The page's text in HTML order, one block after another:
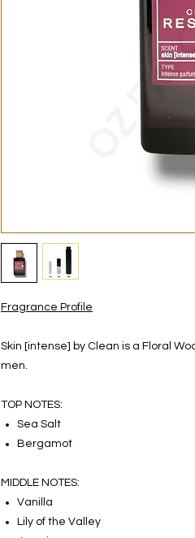
Fragrance Profile
Skin [intense] by Clean is a Floral
men.
TOP NOTES:
Sea Salt
Bergamot
MIDDLE NOTES:
Vanilla
Lily of the Valley